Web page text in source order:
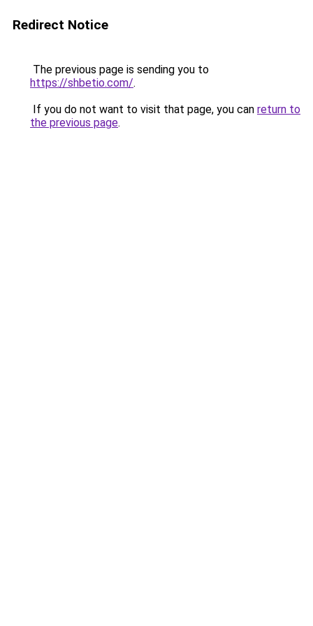
Redirect Notice
The previous page is sending you to
https://shbetio.com/.
If you do not want to visit that page, you can return to
the previous page.